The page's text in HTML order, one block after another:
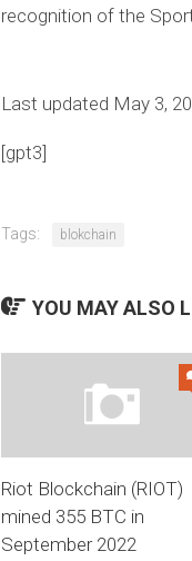
recognition of the
Last updated May 3,
[gpt3]
Tags: blokchain
YOU MAY ALSO
Riot Blockchain (RIOT)
mined 355 BTC in
September 2022